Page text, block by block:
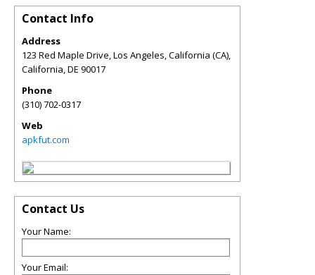
Contact Info
Address
123 Red Maple Drive, Los Angeles, California (CA),
California,DE 90017
Phone
(310) 702-0317
Web
apkfut.com
Contact Us
Your Name:
Your Email: